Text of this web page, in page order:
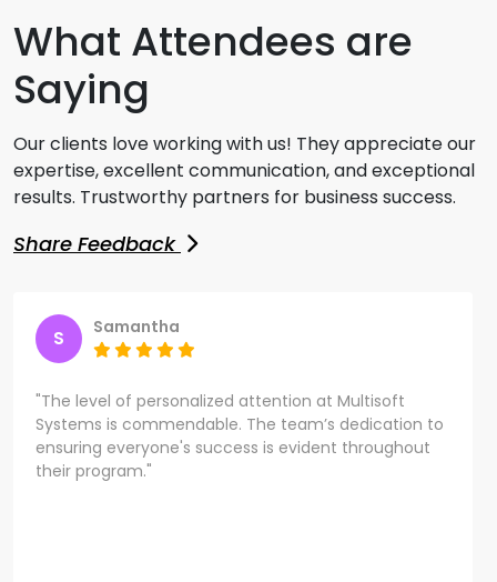
What Attendees are
Saying
Our clients love working with us! They appreciate our
expertise, excellent communication, and exceptional
results. Trustworthy partners for business success.
Share Feedback
S Samantha
"The level of personalized attention at Multisoft
Systems is commendable. The team’s dedication to
ensuring everyone's success is evident throughout
their program."